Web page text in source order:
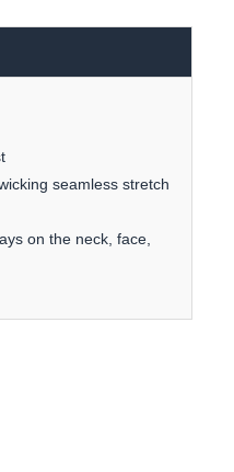
seamless stretch
on the neck, face,